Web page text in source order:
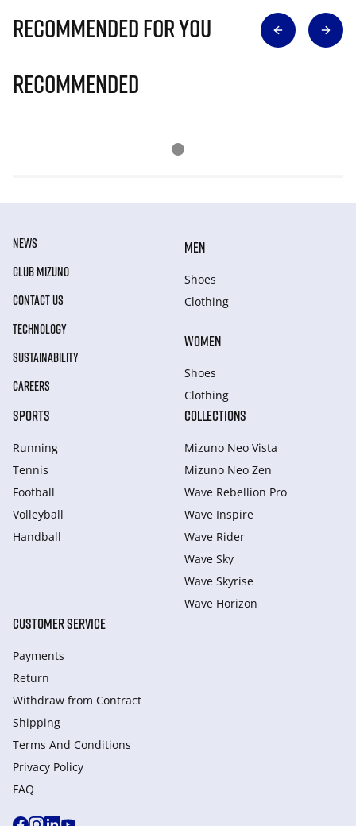
Recommended for you
Recommended
NEWS
CLUB MIZUNO
CONTACT US
TECHNOLOGY
SUSTAINABILITY
CAREERS
MEN
Shoes
Clothing
WOMEN
Shoes
Clothing
SPORTS
Running
Tennis
Football
Volleyball
Handball
COLLECTIONS
Mizuno Neo Vista
Mizuno Neo Zen
Wave Rebellion Pro
Wave Inspire
Wave Rider
Wave Sky
Wave Skyrise
Wave Horizon
CUSTOMER SERVICE
Payments
Return
Withdraw from Сontract
Shipping
Terms And Conditions
Privacy Policy
FAQ